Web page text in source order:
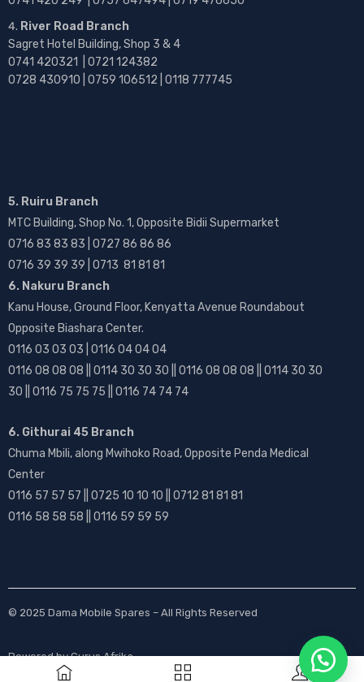
River Road Branch
Sagret Hotel Building, Shop 3 & 4
0741 420321 | 0721 124382
0728 430910 | 0759 106512 | 0118 777745
5. Ruiru Branch
MTC Building, Shop No. 1, Opposite Bidii Supermarket
0716 83 83 83 | 0727 86 86 86
0716 39 39 39 | 0713 81 81 81
6. Nakuru Branch
Kanu House, Ground Floor, Kenyatta Avenue Roundabout
Opposite Biashara Center.
0116 03 03 03 | 0116 04 04 04
0116 08 08 08 || 0114 30 30 30 || 0116 08 08 08 || 0114 30 30
30 || 0116 75 75 75 || 0116 74 74 74
6. Githurai 45 Branch
Chuma Mbili, along Mwihoko Road, Opposite Penda Medical
Center
0116 57 57 57 || 0725 10 10 10 || 0712 81 81 81
0116 58 58 58 || 0116 59 59 59
© 2025 Dama Mobile Spares – All Rights Reserved
Powered byGurus Afrika